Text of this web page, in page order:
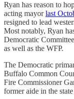
Ryan has reason to
acting mayorlast
resigned to lead
Most notably, Ryan
Democratic
as well as the WFP.
The Democratic
Buffalo Common
Fire Commissioner
former aide in the